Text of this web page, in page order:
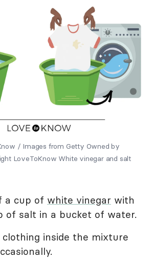
/ Images from Getty Owned by
LoveToKnow White vinegar and salt
a cup of white vinegar with
of salt in a bucket of water.
clothing inside the mixture